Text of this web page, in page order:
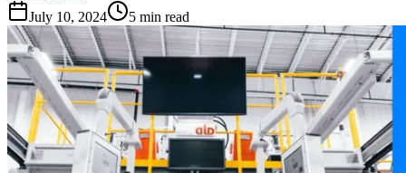
July 10, 2024
5 min read